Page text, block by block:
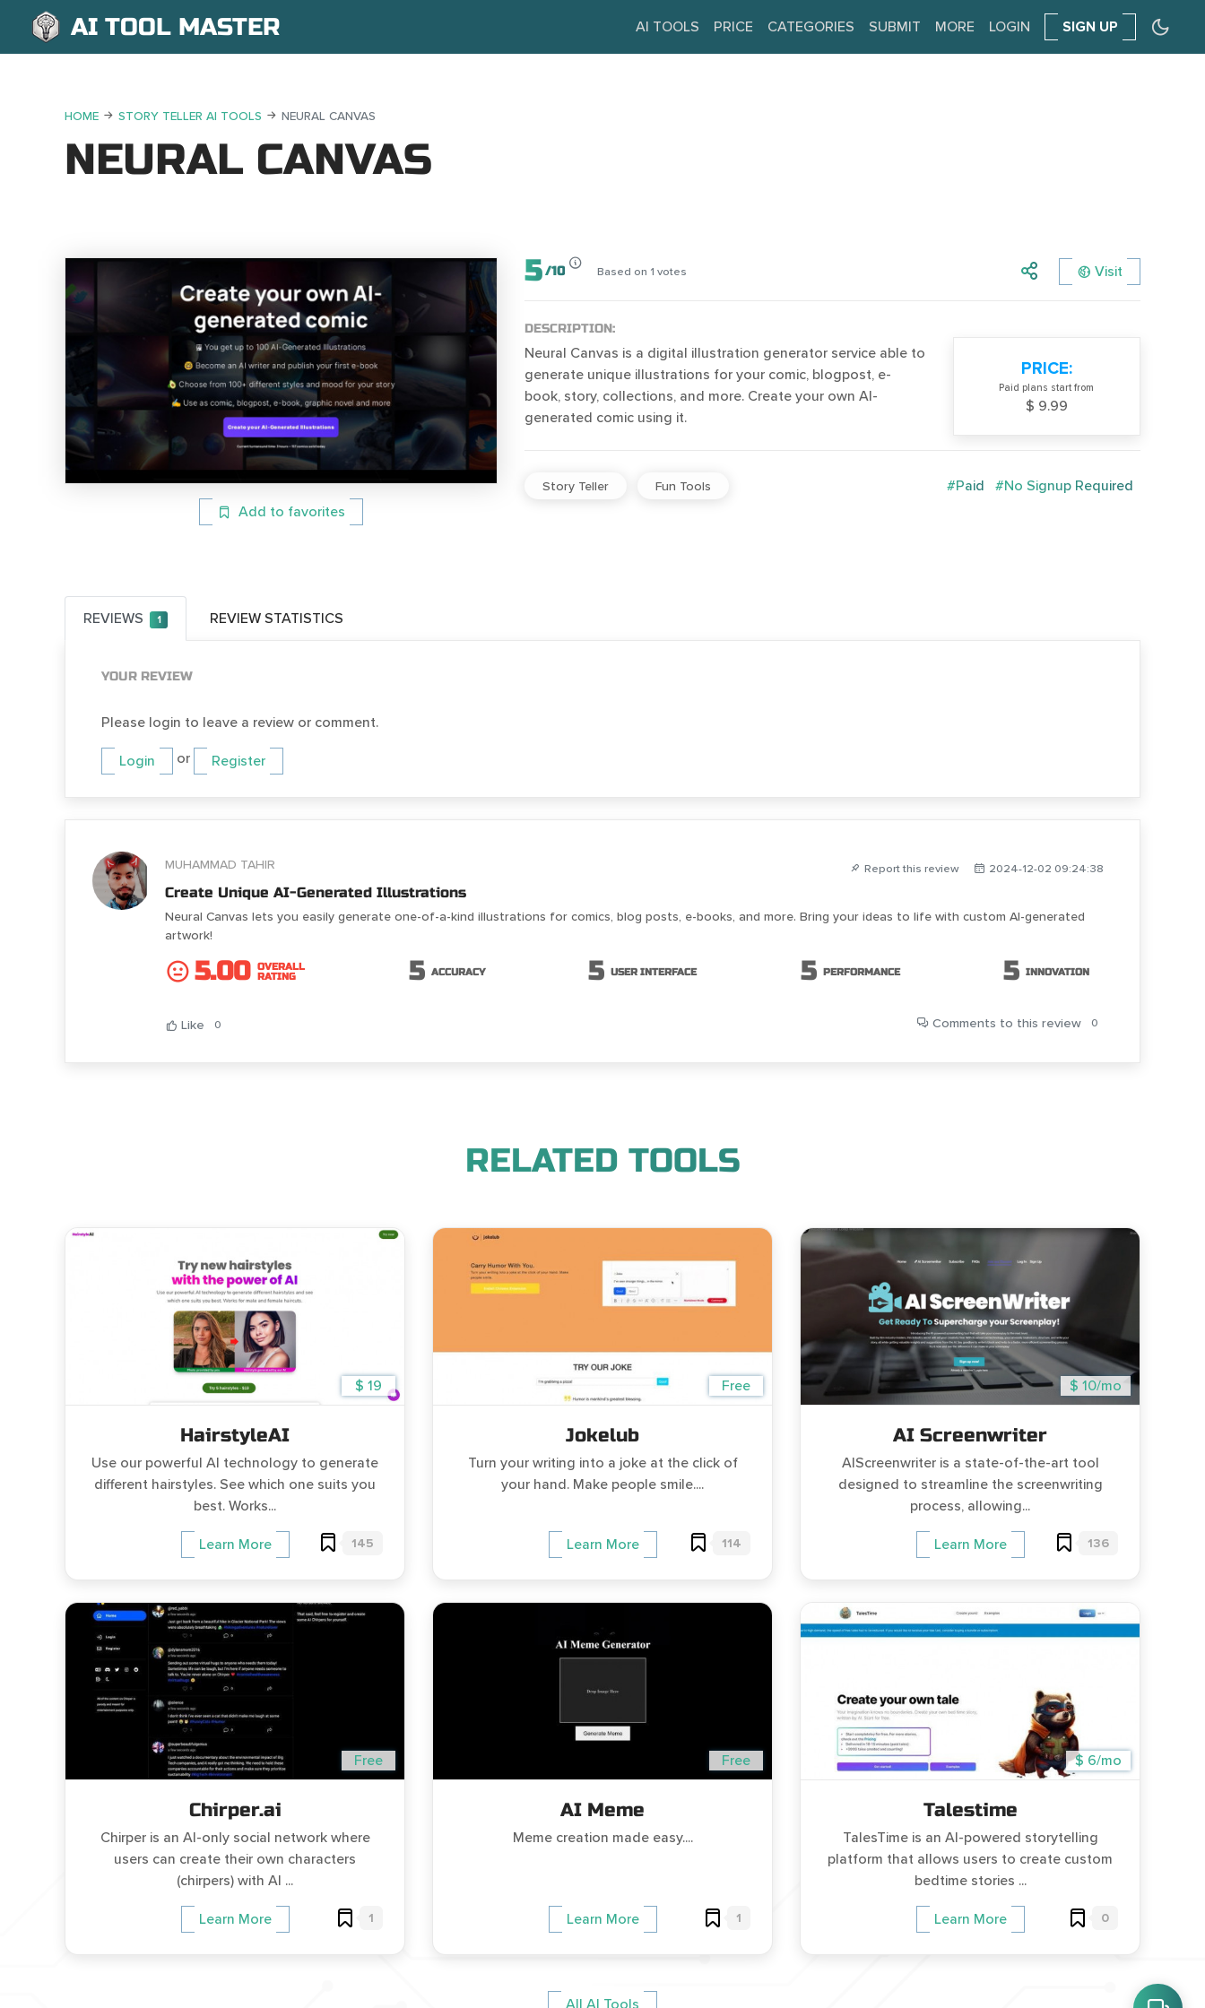
AI TOOL MASTER AI TOOLS PRICE CATEGORIES SUBMIT MORE LOGIN SIGN UP
HOME STORY TELLER AI TOOLS NEURAL CANVAS
NEURAL CANVAS
Add to favorites
5 /10 Based on 1 votes Visit
DESCRIPTION:
Neural Canvas is a digital illustration generator service able to
generate unique illustrations for your comic, blogpost, e-
book, story, collections, and more. Create your own AI-
generated comic using it.
PRICE:
Paid plans start from
$ 9.99
Story Teller Fun Tools #Paid #No Signup Required
REVIEWS 1 REVIEW STATISTICS
YOUR REVIEW
Please login to leave a review or comment.
Login or Register
MUHAMMAD TAHIR Report this review 2024-12-02 09:24:38
Create Unique AI-Generated Illustrations
Neural Canvas lets you easily generate one-of-a-kind illustrations for comics, blog posts, e-books, and more. Bring your ideas to life with custom AI-generated
artwork!
5.00
OVERALL
RATING
5 ACCURACY 5 USER INTERFACE 5 PERFORMANCE 5 INNOVATION
Like 0 Comments to this review 0
RELATED TOOLS
$ 19
HairstyleAI
Use our powerful AI technology to generate
different hairstyles. See which one suits you
best. Works...
Learn More 145
Free
Jokelub
Turn your writing into a joke at the click of
your hand. Make people smile....
Learn More 114
$ 10/mo
AI Screenwriter
AIScreenwriter is a state-of-the-art tool
designed to streamline the screenwriting
process, allowing...
Learn More 136
Free
Chirper.ai
Chirper is an AI-only social network where
users can create their own characters
(chirpers) with AI ...
Learn More 1
Free
AI Meme
Meme creation made easy....
Learn More 1
$ 6/mo
Talestime
TalesTime is an AI-powered storytelling
platform that allows users to create custom
bedtime stories ...
Learn More 0